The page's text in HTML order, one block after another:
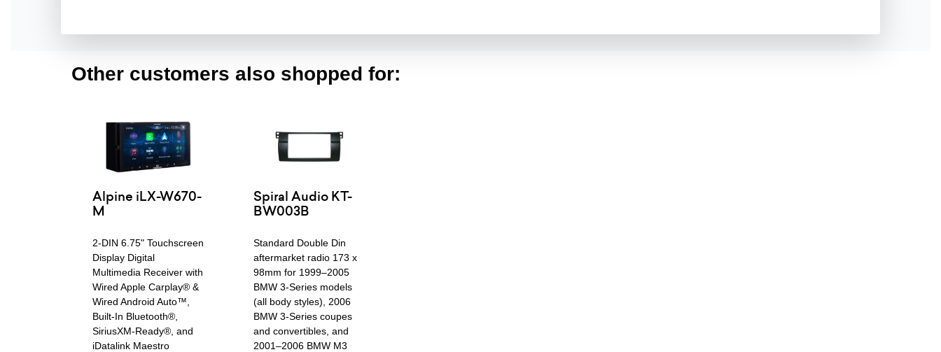
Other customers also shopped for:
Alpine iLX-W670-
M
2-DIN 6.75" Touchscreen
Display Digital
Multimedia Receiver with
Wired Apple Carplay® &
Wired Android Auto™,
Built-In Bluetooth®,
SiriusXM-Ready®, and
iDatalink Maestro
Spiral Audio KT-
BW003B
Standard Double Din
aftermarket radio 173 x
98mm for 1999–2005
BMW 3-Series models
(all body styles), 2006
BMW 3-Series coupes
and convertibles, and
2001–2006 BMW M3